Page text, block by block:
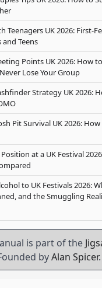
Teenagers UK 2026: First-
Teens
Points UK 2026: How
Lose Your Group
Strategy UK 2026:
Pit Survival UK 2026:
at a UK Festival
to UK Festivals 2026:
and the Smuggling
is part of the
byAlan Spicer.